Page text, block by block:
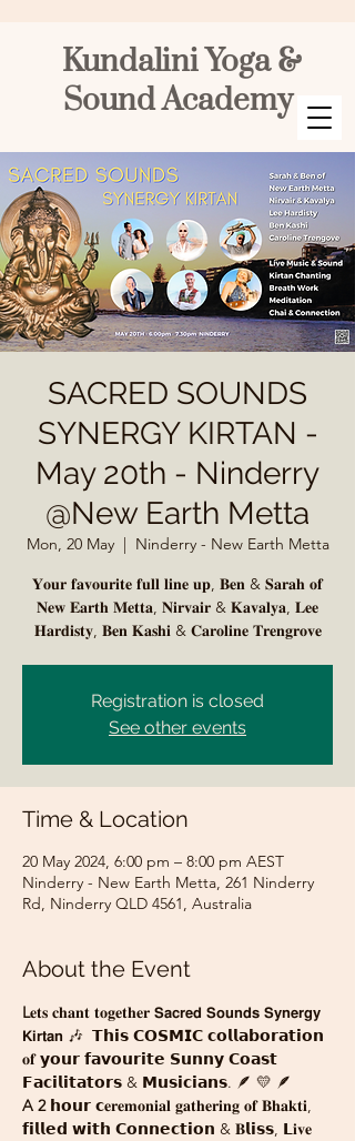
Kundalini Yoga &
Sound Academy
SACRED SOUNDS
SYNERGY KIRTAN -
May 20th - Ninderry
@New Earth Metta
Mon, 20 May
  |
Ninderry - New Earth Metta
𝐘𝐨𝐮𝐫 𝐟𝐚𝐯𝐨𝐮𝐫𝐢𝐭𝐞 𝐟𝐮𝐥𝐥 𝐥𝐢𝐧𝐞 𝐮𝐩, 𝐁𝐞𝐧 & 𝐒𝐚𝐫𝐚𝐡 𝐨𝐟
𝐍𝐞𝐰 𝐄𝐚𝐫𝐭𝐡 𝐌𝐞𝐭𝐭𝐚, 𝐍𝐢𝐫𝐯𝐚𝐢𝐫 & 𝐊𝐚𝐯𝐚𝐥𝐲𝐚, 𝐋𝐞𝐞
𝐇𝐚𝐫𝐝𝐢𝐬𝐭𝐲, 𝐁𝐞𝐧 𝐊𝐚𝐬𝐡𝐢 & 𝐂𝐚𝐫𝐨𝐥𝐢𝐧𝐞 𝐓𝐫𝐞𝐧𝐠𝐫𝐨𝐯𝐞
Registration is closed
See other events
Time & Location
20 May 2024, 6:00 pm – 8:00 pm AEST
Ninderry - New Earth Metta, 261 Ninderry
Rd, Ninderry QLD 4561, Australia
About the Event
L𝐞𝐭𝐬 𝐜𝐡𝐚𝐧𝐭 𝐭𝐨𝐠𝐞𝐭𝐡𝐞𝐫 𝗦𝗮𝗰𝗿𝗲𝗱 𝗦𝗼𝘂𝗻𝗱𝘀 𝗦𝘆𝗻𝗲𝗿𝗴𝘆
𝗞𝗶𝗿𝘁𝗮𝗻 🎶  𝗧𝗵𝗶𝘀 𝗖𝗢𝗦𝗠𝗜𝗖 𝗰𝗼𝗹𝗹𝗮𝗯𝗼𝗿𝗮𝘁𝗶𝗼𝗻
𝐨𝐟 𝘆𝗼𝘂𝗿 𝗳𝗮𝘃𝗼𝘂𝗿𝗶𝘁𝗲 𝗦𝘂𝗻𝗻𝘆 𝗖𝗼𝗮𝘀𝘁
𝗙𝗮𝗰𝗶𝗹𝗶𝘁𝗮𝘁𝗼𝗿𝘀 & 𝗠𝘂𝘀𝗶𝗰𝗶𝗮𝗻𝘀. 🪶 💛 🪶
A 2 𝗵𝗼𝘂𝗿 𝗰𝐞𝐫𝐞𝐦𝐨𝐧𝐢𝐚𝐥 𝐠𝐚𝐭𝐡𝐞𝐫𝐢𝐧𝐠 𝐨𝐟 𝐁𝐡𝐚𝐤𝐭𝐢,
𝗳𝗶𝗹𝗹𝗲𝗱 𝘄𝗶𝘁𝗵 𝗖𝗼𝗻𝗻𝗲𝗰𝘁𝗶𝗼𝗻 & 𝐁𝗹𝗶𝘀𝘀, 𝗟𝐢𝐯𝐞